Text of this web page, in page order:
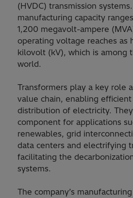
(HVDC) transmission
manufacturing capacity
1,200 megavolt-ampere
operating voltage reaches as
kilovolt (kV), which is among
world.
Transformers play a key role
value chain, enabling
distribution of electricity.
component for applications
renewables, grid
data centers and electrifying
facilitating the
systems.
The company’s